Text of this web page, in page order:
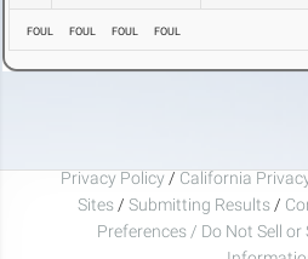
FOUL FOUL FOUL FOUL
Privacy Policy / California
Sites / Submitting Results /
Preferences / Do Not Sell or